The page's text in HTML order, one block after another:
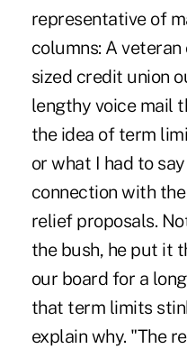
representative of
columns: A
sized credit union
lengthy voice mail
the idea of term
or what I had to
connection with
relief proposals.
the bush, he put it
our board for a
that term limits
explain why. "The